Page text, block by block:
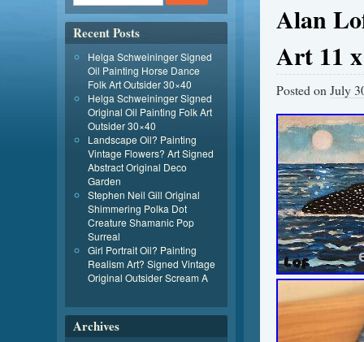
Alan
Art 11
Posted on July
Recent Posts
Helga Schweininger Signed
Oil Painting Horse Dance
Folk Art Outsider 30×40
Helga Schweininger Signed
Original Oil Painting Folk Art
Outsider 30×40
Landscape Oil? Painting
Vintage Flowers? Art Signed
Abstract Original Deco
Garden
Stephen Neil Gill Original
Shimmering Polka Dot
Creature Shamanic Pop
Surreal
Girl Portrait Oil? Painting
Realism Art? Signed Vintage
Original Outsider Scream A
Archives